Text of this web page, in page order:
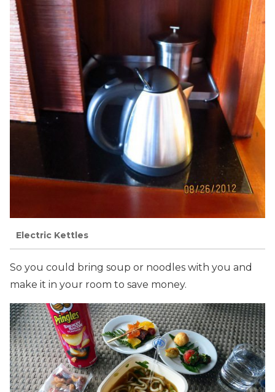
Electric Kettles
So you could bring soup or noodles with you and
make it in your room to save money.